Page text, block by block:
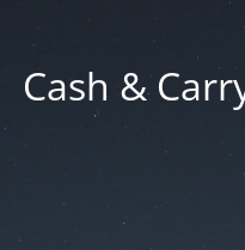
Cash &